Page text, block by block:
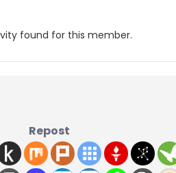
found for this member.
Repost